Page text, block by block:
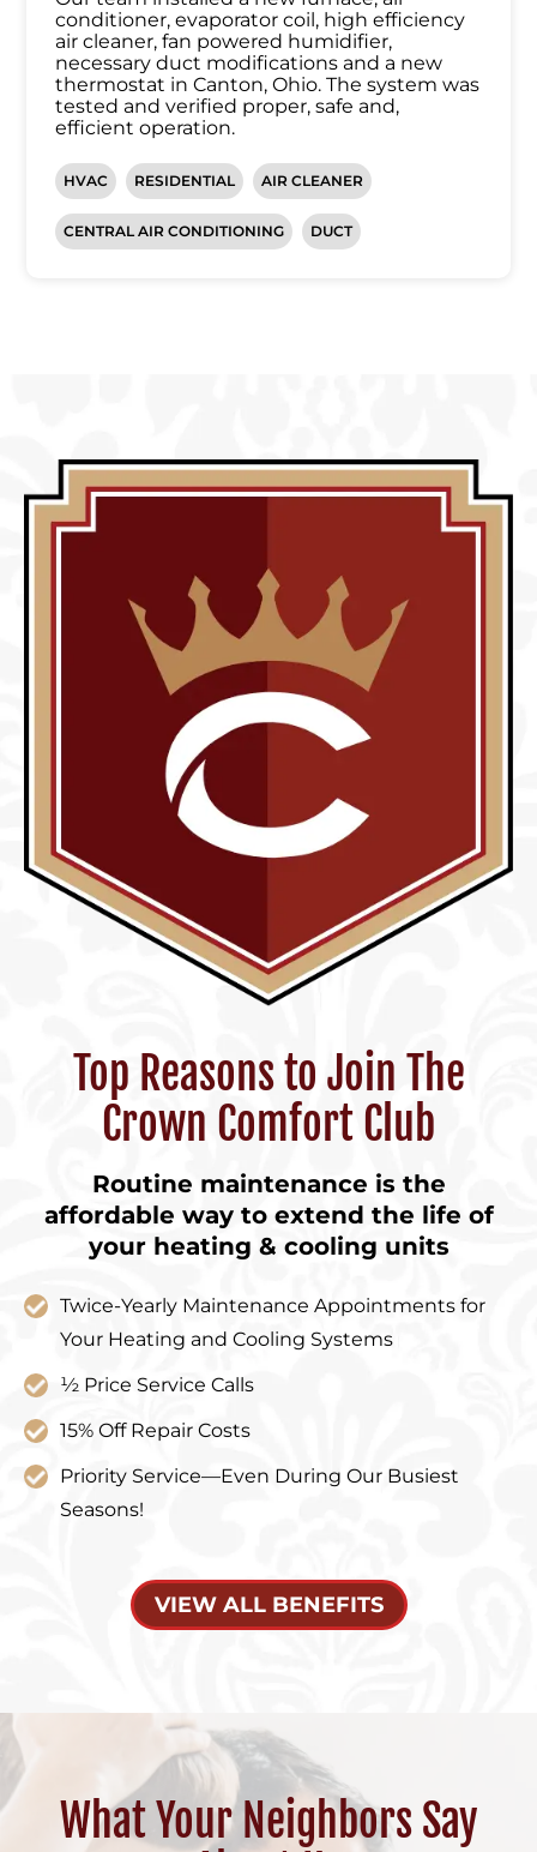
conditioner, evaporator coil, high efficiency
air cleaner, fan powered humidifier,
necessary duct modifications and a new
thermostat in Canton, Ohio. The system was
tested and verified proper, safe and,
efficient operation.
HVAC RESIDENTIAL AIR CLEANER
CENTRAL AIR CONDITIONING DUCT
Top Reasons to Join The
Crown Comfort Club
Routine maintenance is the
affordable way to extend the life of
your heating & cooling units
Twice-Yearly Maintenance Appointments for
Your Heating and Cooling Systems
½ Price Service Calls
15% Off Repair Costs
Priority Service—Even During Our Busiest
Seasons!
VIEW ALL BENEFITS
What Your Neighbors Say